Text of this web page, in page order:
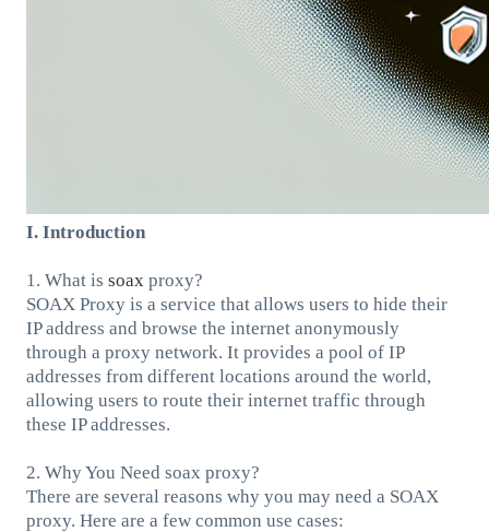
I. Introduction
1. What is soax proxy?
SOAX Proxy is a service that allows users to hide their
IP address and browse the internet anonymously
through a proxy network. It provides a pool of IP
addresses from different locations around the world,
allowing users to route their internet traffic through
these IP addresses.
2. Why You Need soax proxy?
There are several reasons why you may need a SOAX
proxy. Here are a few common use cases: